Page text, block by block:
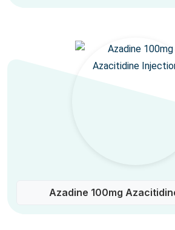
Azadine 100mg